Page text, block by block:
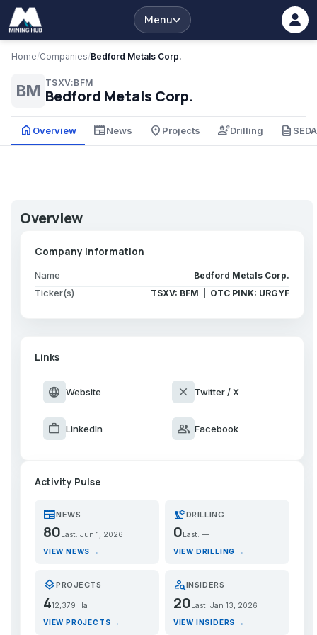
Menu
Home/Companies/Bedford Metals Corp.
BM TSXV:BFM
Bedford Metals Corp.
home Overview newspaperNews place Projects engineeringDrilling description
Overview
Company Information
Name Bedford Metals Corp.
Ticker(s) TSXV: BFM | OTC PINK: URGYF
Links
language Website close Twitter / X
work LinkedIn group Facebook
Activity Pulse
newspaperNEWS
80 Last: Jun 1, 2026
VIEW NEWS →
precision_manufacturingDRILLING
0 Last: —
VIEW DRILLING →
layersPROJECTS
412,379 Ha
VIEW PROJECTS →
person_searchINSIDERS
20Last: Jan 13, 2026
VIEW INSIDERS →